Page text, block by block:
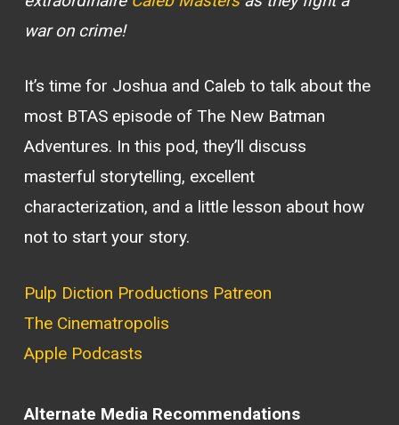
war on crime!
It’s time for Joshua and Caleb to talk about the
most BTAS episode of The New Batman
Adventures. In this pod, they’ll discuss
masterful storytelling, excellent
characterization, and a little lesson about how
not to start your story.
Pulp Diction Productions Patreon
The Cinematropolis
Apple Podcasts
Alternate Media Recommendations